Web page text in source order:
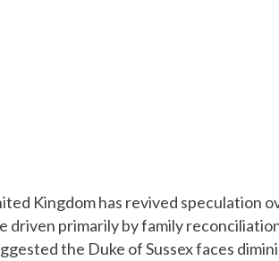
Kingdom has revived speculation
driven primarily by family
the Duke of Sussex faces